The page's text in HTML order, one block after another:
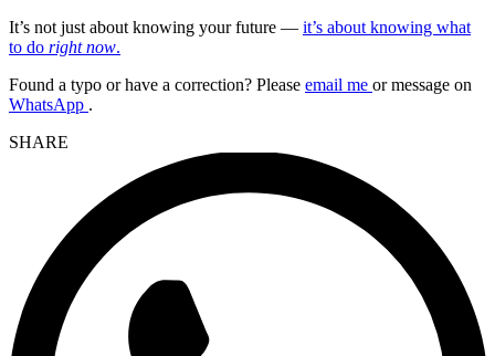
It’s not just about knowing your future — it’s about knowing what
to do right now.
Found a typo or have a correction? Please email me or message on
WhatsApp .
SHARE